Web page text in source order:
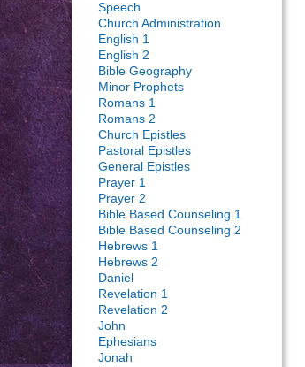
Speech
Church Administration
English 1
English 2
Bible Geography
Minor Prophets
Romans 1
Romans 2
Church Epistles
Pastoral Epistles
General Epistles
Prayer 1
Prayer 2
Bible Based Counseling 1
Bible Based Counseling 2
Hebrews 1
Hebrews 2
Daniel
Revelation 1
Revelation 2
John
Ephesians
Jonah